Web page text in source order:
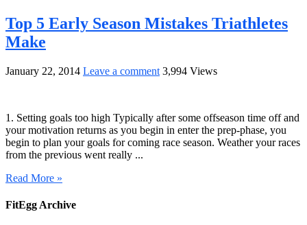
Top 5 Early Season Mistakes Triathletes
Make
January 22, 2014 Leave a comment 3,994 Views
1. Setting goals too high Typically after some offseason time off and
your motivation returns as you begin in enter the prep-phase, you
begin to plan your goals for coming race season. Weather your races
from the previous went really ...
Read More »
FitEgg Archive